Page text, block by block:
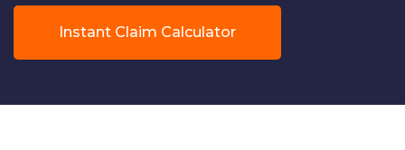
Instant Claim Calculator